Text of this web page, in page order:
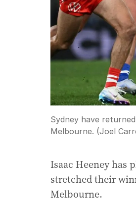
Sydney have
Melbourne. (Joel
Isaac Heeney has
stretched their
Melbourne.